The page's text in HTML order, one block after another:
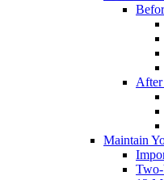
Maintain